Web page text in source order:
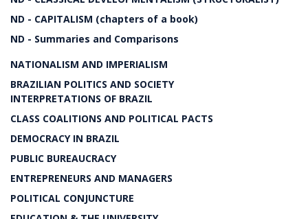
ND - CAPITALISM (chapters of a book)
ND - Summaries and Comparisons
NATIONALISM AND IMPERIALISM
BRAZILIAN POLITICS AND SOCIETY
INTERPRETATIONS OF BRAZIL
CLASS COALITIONS AND POLITICAL PACTS
DEMOCRACY IN BRAZIL
PUBLIC BUREAUCRACY
ENTREPRENEURS AND MANAGERS
POLITICAL CONJUNCTURE